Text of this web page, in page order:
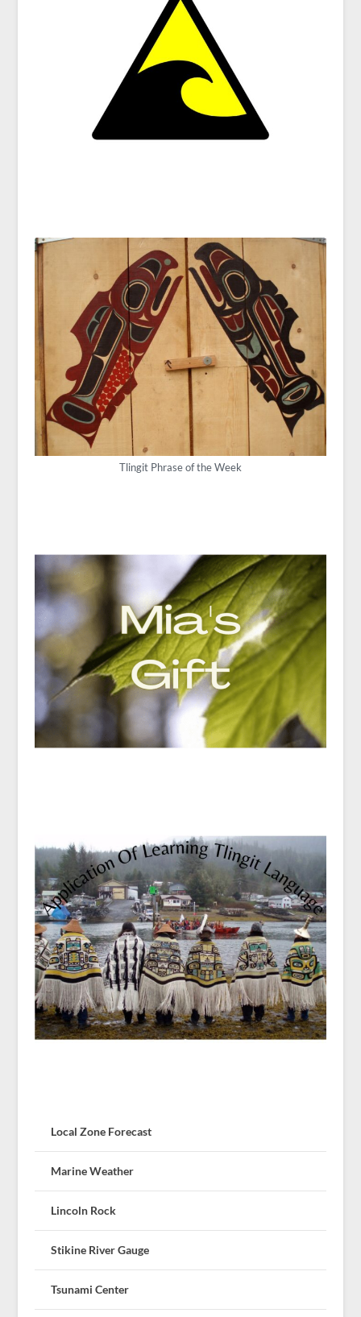
Tlingit Phrase of the Week
Local Zone Forecast
Marine Weather
Lincoln Rock
Stikine River Gauge
Tsunami Center